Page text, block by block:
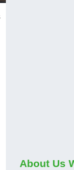
About Us